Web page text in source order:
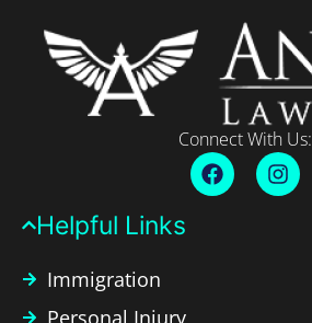
Connect With Us:
Helpful Links​
Immigration
Personal Injury